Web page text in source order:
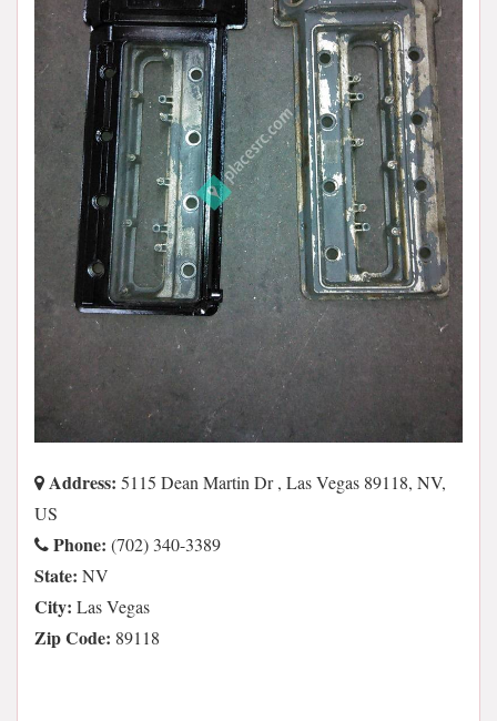
Address: 5115 Dean Martin Dr , Las Vegas 89118, NV,
US
Phone: (702) 340-3389
State: NV
City: Las Vegas
Zip Code: 89118